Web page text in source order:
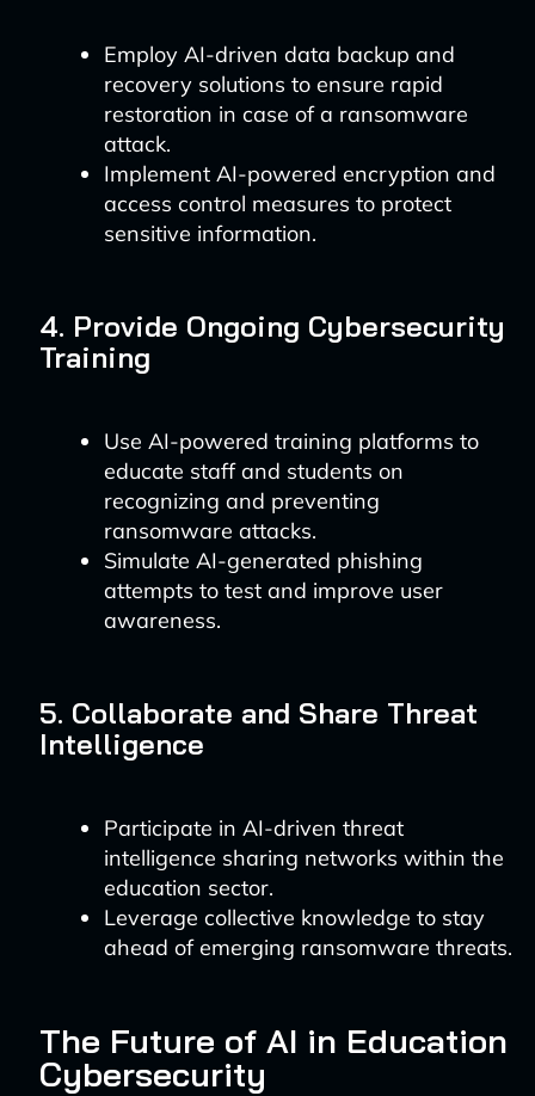
Employ AI-driven data backup and
recovery solutions to ensure rapid
restoration in case of a ransomware
attack.
Implement AI-powered encryption and
access control measures to protect
sensitive information.
4. Provide Ongoing Cybersecurity
Training
Use AI-powered training platforms to
educate staff and students on
recognizing and preventing
ransomware attacks.
Simulate AI-generated phishing
attempts to test and improve user
awareness.
5. Collaborate and Share Threat
Intelligence
Participate in AI-driven threat
intelligence sharing networks within the
education sector.
Leverage collective knowledge to stay
ahead of emerging ransomware threats.
The Future of AI in Education
Cybersecurity